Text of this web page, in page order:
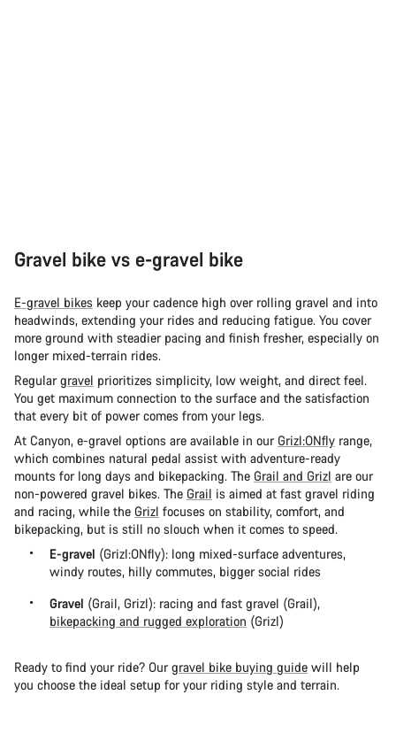
Gravel bike vs e-gravel bike
E-gravel bikes keep your cadence high over rolling gravel and into
headwinds, extending your rides and reducing fatigue. You cover
more ground with steadier pacing and finish fresher, especially on
longer mixed-terrain rides.
Regulargravel prioritizes simplicity, low weight, and direct feel.
You get maximum connection to the surface and the satisfaction
that every bit of power comes from your legs.
At Canyon, e-gravel options are available in our Grizl:ONfly range,
which combines natural pedal assist with adventure-ready
mounts for long days and bikepacking. The Grail and Grizl are our
non-powered gravel bikes. The Grail is aimed at fast gravel riding
and racing, while the Grizl focuses on stability, comfort, and
bikepacking, but is still no slouch when it comes to speed.
E-gravel (Grizl:ONfly): long mixed-surface adventures,
windy routes, hilly commutes, bigger social rides
Gravel (Grail, Grizl): racing and fast gravel (Grail),
bikepacking and rugged exploration (Grizl)
Ready to find your ride? Ourgravel bike buying guide will help
you choose the ideal setup for your riding style and terrain.